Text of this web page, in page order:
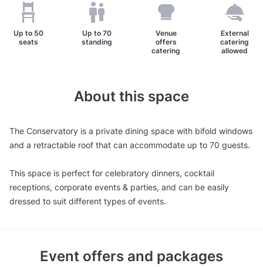
Up to 50
seats
Up to70
standing
Venue
offers
catering
External
catering
allowed
About this space
The Conservatory is a private dining space with bifold windows
and a retractable roof that can accommodate up to 70 guests.
This space is perfect for celebratory dinners, cocktail
receptions, corporate events & parties, and can be easily
dressed to suit different types of events.
Event offers and packages